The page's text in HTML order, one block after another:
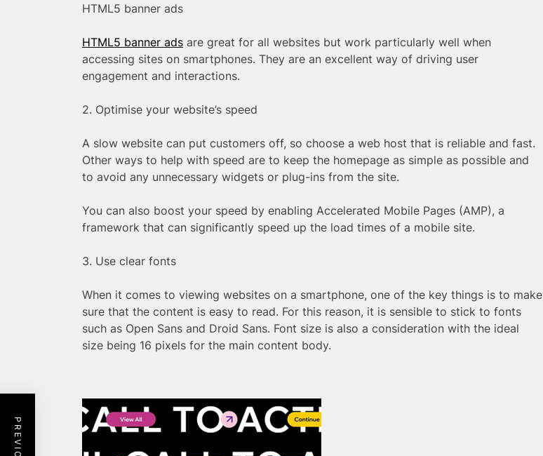
HTML5 banner ads
HTML5 banner ads are great for all websites but work particularly well when
accessing sites on smartphones. They are an excellent way of driving user
engagement and interactions.
2. Optimise your website’s speed
A slow website can put customers off, so choose a web host that is reliable and fast.
Other ways to help with speed are to keep the homepage as simple as possible and
to avoid any unnecessary widgets or plug-ins from the site.
You can also boost your speed by enabling Accelerated Mobile Pages (AMP), a
framework that can significantly speed up the load times of a mobile site.
3. Use clear fonts
When it comes to viewing websites on a smartphone, one of the key things is to make
sure that the content is easy to read. For this reason, it is sensible to stick to fonts
such as Open Sans and Droid Sans. Font size is also a consideration with the ideal
size being 16 pixels for the main content body.